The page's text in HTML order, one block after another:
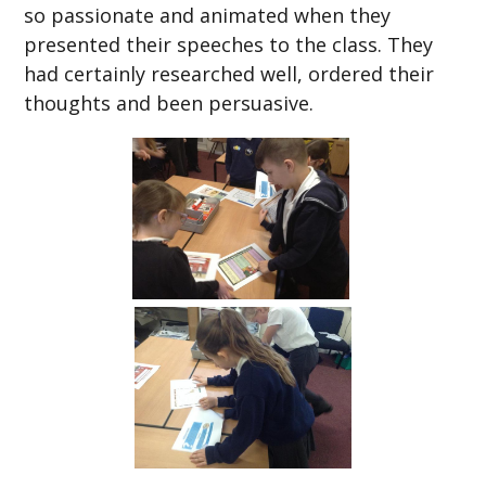
so passionate and animated when they
presented their speeches to the class. They
had certainly researched well, ordered their
thoughts and been persuasive.